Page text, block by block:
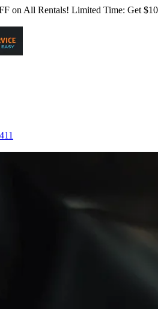
on All Rentals! Limited Time: Get